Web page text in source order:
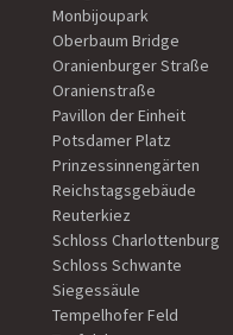
Monbijoupark
Oberbaum Bridge
Oranienburger Straße
Oranienstraße
Pavillon der Einheit
Potsdamer Platz
Prinzessinnengärten
Reichstagsgebäude
Reuterkiez
Schloss Charlottenburg
Schloss Schwante
Siegessäule
Tempelhofer Feld